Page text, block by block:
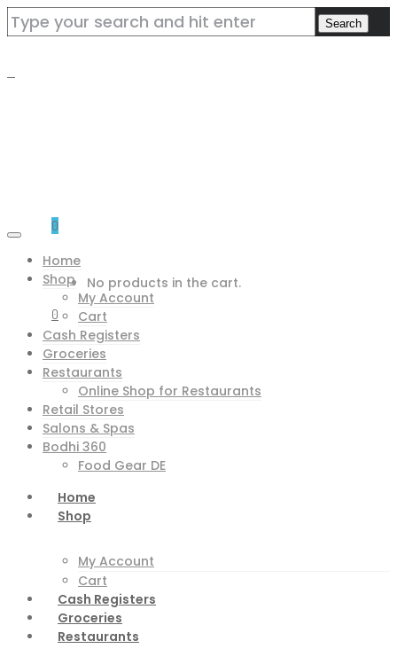
0
No products in the cart.
0
Home
Shop
My Account
Cart
Cash Registers
Groceries
Restaurants
Online Shop for Restaurants
Retail Stores
Salons & Spas
Bodhi 360
Food Gear DE
Home
Shop
My Account
Cart
Cash Registers
Groceries
Restaurants